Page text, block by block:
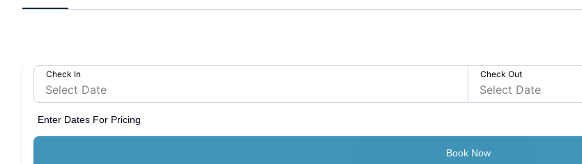
Check In Check Out
Enter Dates For Pricing
Book Now